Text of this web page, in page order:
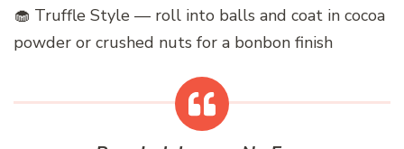
🧁 Truffle Style — roll into balls and coat in cocoa
powder or crushed nuts for a bonbon finish